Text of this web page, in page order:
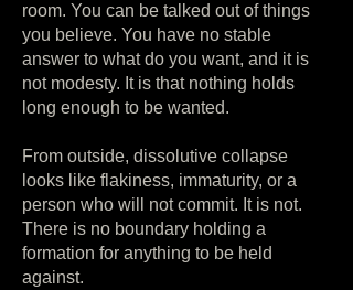
room. You can be talked out of things
you believe. You have no stable
answer to what do you want, and it is
not modesty. It is that nothing holds
long enough to be wanted.
From outside, dissolutive collapse
looks like flakiness, immaturity, or a
person who will not commit. It is not.
There is no boundary holding a
formation for anything to be held
against.